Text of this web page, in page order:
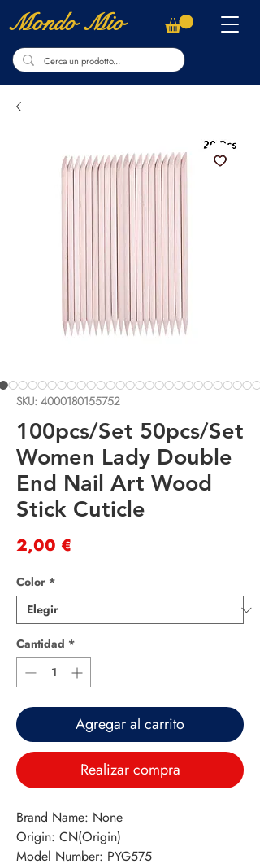
Mondo Mio
SKU: 4000180155752
100pcs/Set 50pcs/Set
Women Lady Double
End Nail Art Wood
Stick Cuticle
2,00 €
Color *
Cantidad *
Agregar al carrito
Realizar compra
Brand Name: None
Origin: CN(Origin)
Model Number: PYG575